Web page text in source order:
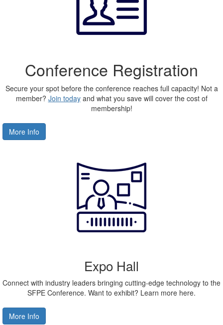
Conference Registration
Secure your spot before the conference reaches full capacity! Not a
member? Join todayand what you save will cover the cost of
membership!
More Info
Expo Hall
Connect with industry leaders bringing cutting-edge technology to the
SFPE Conference. Want to exhibit? Learn more here.
More Info